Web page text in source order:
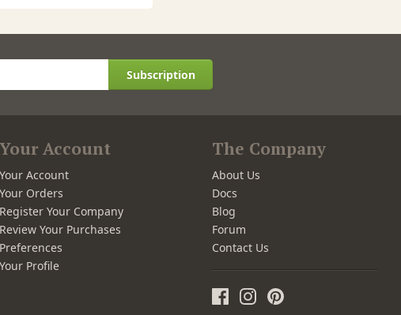
Subscription
Your Account
Your Account
Your Orders
Register Your Company
Review Your Purchases
Preferences
Your Profile
The Company
About Us
Docs
Blog
Forum
Contact Us